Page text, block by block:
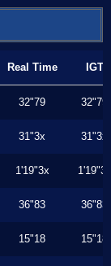
Real Time IGT
32"79 32"79
31"3x 31"3x
1'19"3x 1'19"3x
36"83 36"83
15"18 15"18